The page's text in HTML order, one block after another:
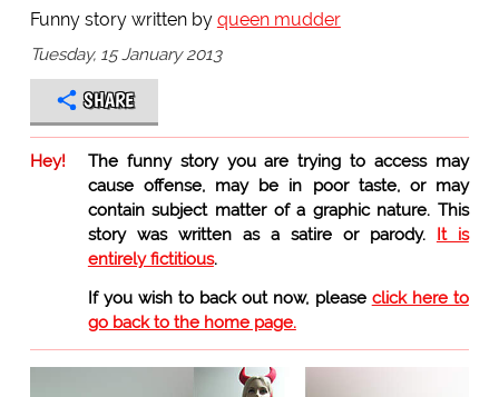
Funny story written by queen mudder
Tuesday, 15 January 2013
SHARE
Hey!
The funny story you are trying to access may
cause offense, may be in poor taste, or may
contain subject matter of a graphic nature. This
story was written as a satire or parody. It is
entirely fictitious.
If you wish to back out now, please click here to
go back to the home page.